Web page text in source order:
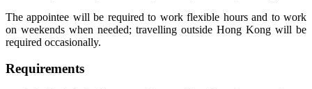
The appointee will be required to work flexible hours and to work
on weekends when needed; travelling outside Hong Kong will be
required occasionally.
Requirements